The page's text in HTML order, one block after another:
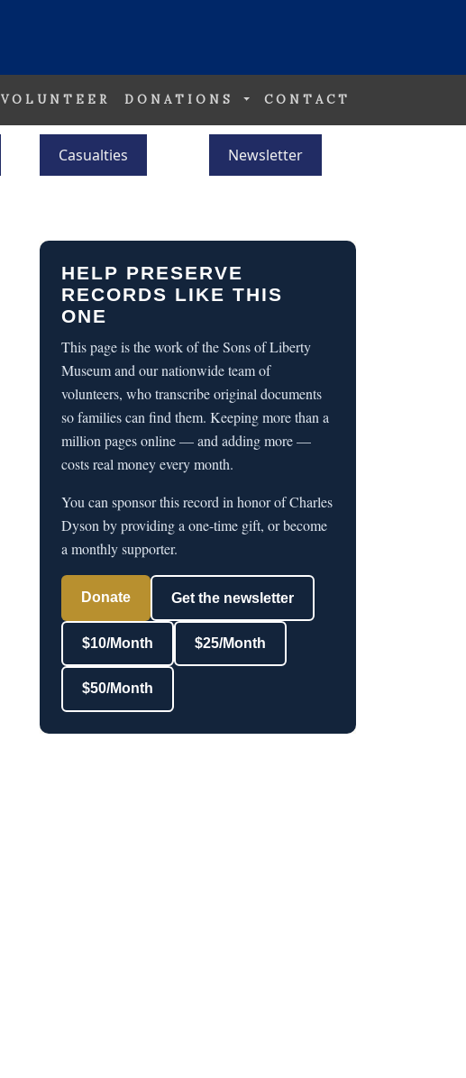
VOLUNTEER DONATIONS CONTACT
Casualties Newsletter
HELP PRESERVE
RECORDS LIKE THIS
ONE
This page is the work of the Sons of Liberty
Museum and our nationwide team of
volunteers, who transcribe original documents
so families can find them. Keeping more than a
million pages online — and adding more —
costs real money every month.
You can sponsor this record in honor of Charles
Dyson by providing a one-time gift, or become
a monthly supporter.
Donate Get the newsletter
$10/Month $25/Month
$50/Month